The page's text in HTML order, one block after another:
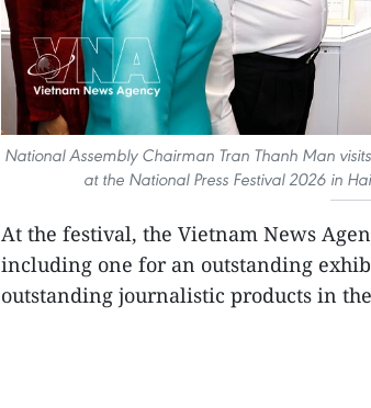
National Assembly Chairman Tran Thanh Man
at the National Press Festival 2026 in
At the festival, the Vietnam News
including one for an outstanding
outstanding journalistic products in